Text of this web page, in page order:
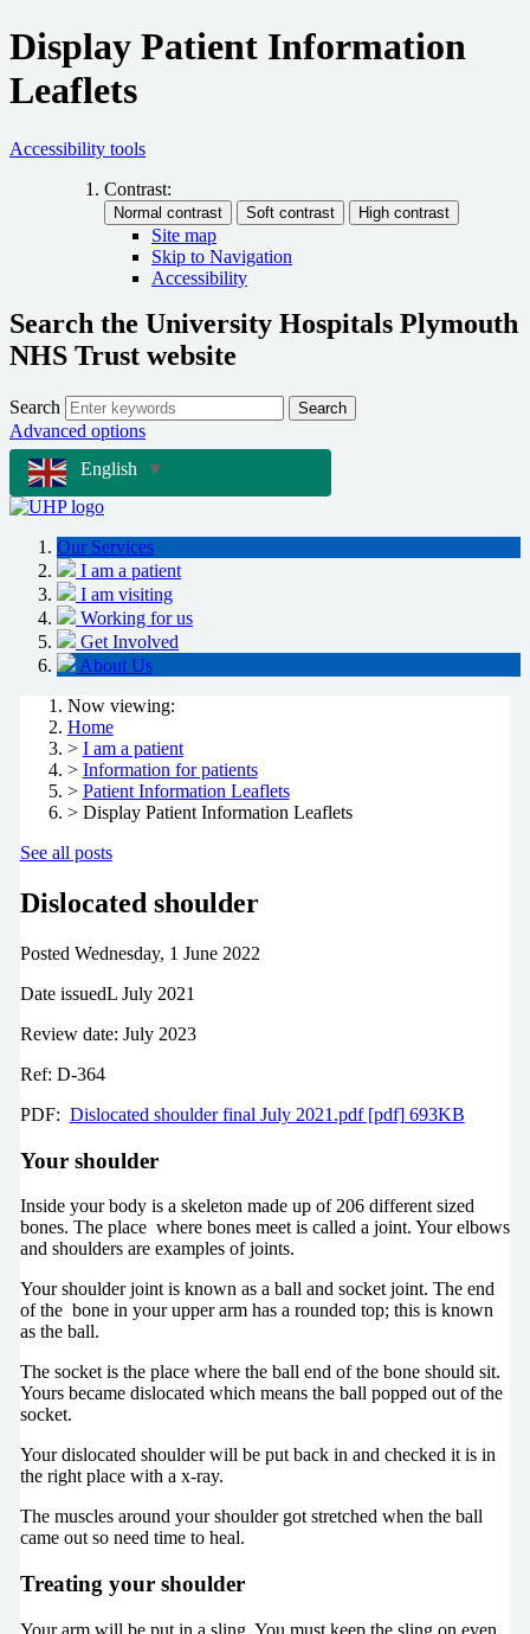
Display Patient Information
Leaflets
Accessibility tools
Contrast:
Site map
Skip to Navigation
Accessibility
Search the University Hospitals Plymouth
NHS Trust website
Search Search
Advanced options
English
▼
Our Services
I am a patient
I am visiting
Working for us
Get Involved
About Us
Now viewing:
Home
> I am a patient
> Information for patients
> Patient Information Leaflets
> Display Patient Information Leaflets
See all posts
Dislocated shoulder
Posted Wednesday, 1 June 2022
Date issuedL July 2021
Review date: July 2023
Ref: D-364
PDF: Dislocated shoulder final July 2021.pdf [pdf] 693KB
Your shoulder
Inside your body is a skeleton made up of 206 different sized
bones. The place where bones meet is called a joint. Your elbows
and shoulders are examples of joints.
Your shoulder joint is known as a ball and socket joint. The end
of the bone in your upper arm has a rounded top; this is known
as the ball.
The socket is the place where the ball end of the bone should sit.
Yours became dislocated which means the ball popped out of the
socket.
Your dislocated shoulder will be put back in and checked it is in
the right place with a x-ray.
The muscles around your shoulder got stretched when the ball
came out so need time to heal.
Treating your shoulder
Your arm will be put in a sling. You must keep the sling on even